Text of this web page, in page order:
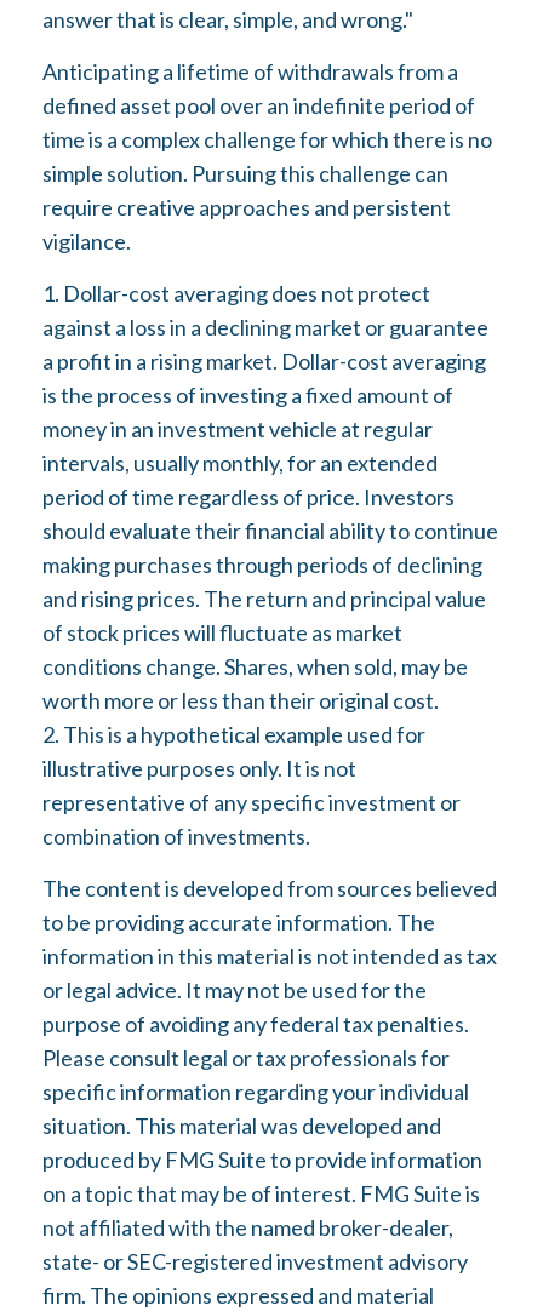
answer that is clear, simple, and wrong."
Anticipating a lifetime of withdrawals from a
defined asset pool over an indefinite period of
time is a complex challenge for which there is no
simple solution. Pursuing this challenge can
require creative approaches and persistent
vigilance.
1. Dollar-cost averaging does not protect
against a loss in a declining market or guarantee
a profit in a rising market. Dollar-cost averaging
is the process of investing a fixed amount of
money in an investment vehicle at regular
intervals, usually monthly, for an extended
period of time regardless of price. Investors
should evaluate their financial ability to continue
making purchases through periods of declining
and rising prices. The return and principal value
of stock prices will fluctuate as market
conditions change. Shares, when sold, may be
worth more or less than their original cost.
2. This is a hypothetical example used for
illustrative purposes only. It is not
representative of any specific investment or
combination of investments.
The content is developed from sources believed
to be providing accurate information. The
information in this material is not intended as tax
or legal advice. It may not be used for the
purpose of avoiding any federal tax penalties.
Please consult legal or tax professionals for
specific information regarding your individual
situation. This material was developed and
produced by FMG Suite to provide information
on a topic that may be of interest. FMG Suite is
not affiliated with the named broker-dealer,
state- or SEC-registered investment advisory
firm. The opinions expressed and material